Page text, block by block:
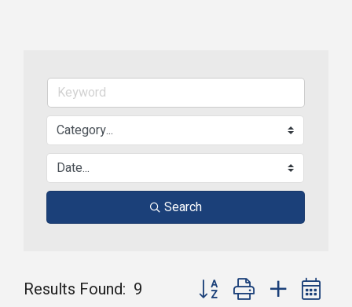
Search
Results Found: 9 Button group with nested